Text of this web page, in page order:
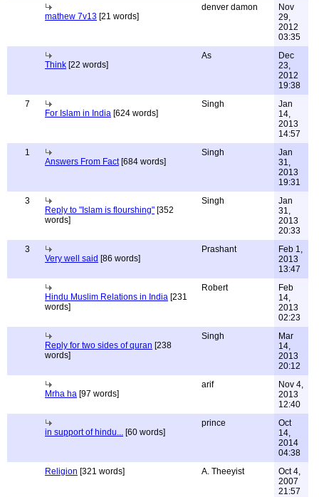
mathew 7v13 [21 words]
denver damon
Nov
29,
2012
03:35
Think [22 words]
As
Dec
23,
2012
19:38
7
For Islam in India [624 words]
Singh
Jan
14,
2013
14:57
1
Answers From Fact[684 words]
Singh
Jan
31,
2013
19:31
3
Reply to "Islam is flourshing" [352
words]
Singh
Jan
31,
2013
20:33
3
Very well said [86 words]
Prashant
Feb 1,
2013
13:47
Hindu Muslim Relations in India [231
words]
Robert
Feb
14,
2013
02:23
Reply for two sides of quran [238
words]
Singh
Mar
14,
2013
20:12
Mrha ha [97 words]
arif
Nov 4,
2013
12:40
in support of hindu... [60 words]
prince
Oct
14,
2014
04:38
Religion [321 words] A. Theeyist
Oct 4,
2007
21:57